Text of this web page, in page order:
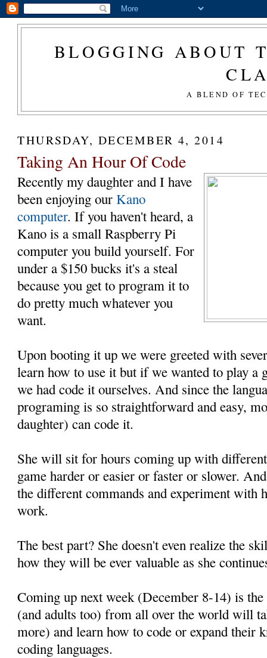
BLOGGING ABOUT
A BLEND OF
THURSDAY, DECEMBER 4, 2014
Taking An Hour Of Code
Recently my daughter and I have
been enjoying ourKano
computer. If you haven't heard, a
Kano is a small Raspberry Pi
computer you build yourself. For
under a $150 bucks it's a steal
because you get to program it to
do pretty much whatever you
want.
Upon booting it up we were greeted with
learn how to use it but if we wanted to play a
we had code it ourselves. And since the
programing is so straightforward and easy,
daughter) can code it.
She will sit for hours coming up with
game harder or easier or faster or slower.
the different commands and experiment with
work.
The best part? She doesn't even realize the
how they will be ever valuable as she
Coming up next week (December 8-14) is the
(and adults too) from all over the world will
more) and learn how to code or expand their
coding languages.